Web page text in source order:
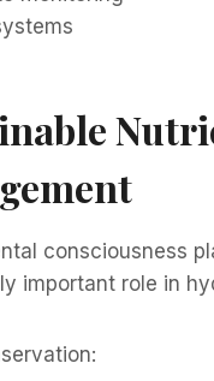
consciousness
important role in